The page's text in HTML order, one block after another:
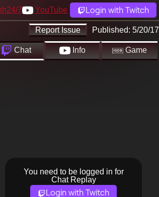
7 YouTube Login with Twitch
Report Issue Published: 5/20/17
Chat Info Game
You need to be logged in for
Chat Replay
Login with Twitch